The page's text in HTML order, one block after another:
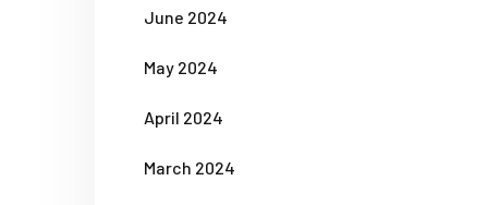
June 2024
May 2024
April 2024
March 2024